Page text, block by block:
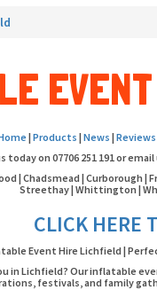
|Products|News |Reviews
today on 07706 251 191 or email
| Chadsmead | Curborough
Streethay | Whittington |
CLICK HERE
Event Hire Lichfield |
in Lichfield? Our inflatable
festivals, and family